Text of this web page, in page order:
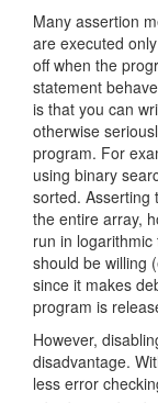
Many assertion
are executed
off when the
statement
is that you can
otherwise
program. For
using binary
sorted. Asserting
the entire array,
run in
should be willing
since it makes
program is
However,
disadvantage.
less error